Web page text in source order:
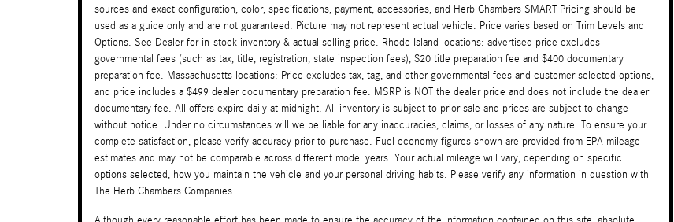
sources and exact configuration, color, specifications, payment, accessories, and Herb Chambers SMART Pricing should be
used as a guide only and are not guaranteed. Picture may not represent actual vehicle. Price varies based on Trim Levels and
Options. See Dealer for in-stock inventory & actual selling price. Rhode Island locations: advertised price excludes
governmental fees (such as tax, title, registration, state inspection fees), $20 title preparation fee and $400 documentary
preparation fee. Massachusetts locations: Price excludes tax, tag, and other governmental fees and customer selected options,
and price includes a $499 dealer documentary preparation fee. MSRP is NOT the dealer price and does not include the dealer
documentary fee. All offers expire daily at midnight. All inventory is subject to prior sale and prices are subject to change
without notice. Under no circumstances will we be liable for any inaccuracies, claims, or losses of any nature. To ensure your
complete satisfaction, please verify accuracy prior to purchase. Fuel economy figures shown are provided from EPA mileage
estimates and may not be comparable across different model years. Your actual mileage will vary, depending on specific
options selected, how you maintain the vehicle and your personal driving habits. Please verify any information in question with
The Herb Chambers Companies.